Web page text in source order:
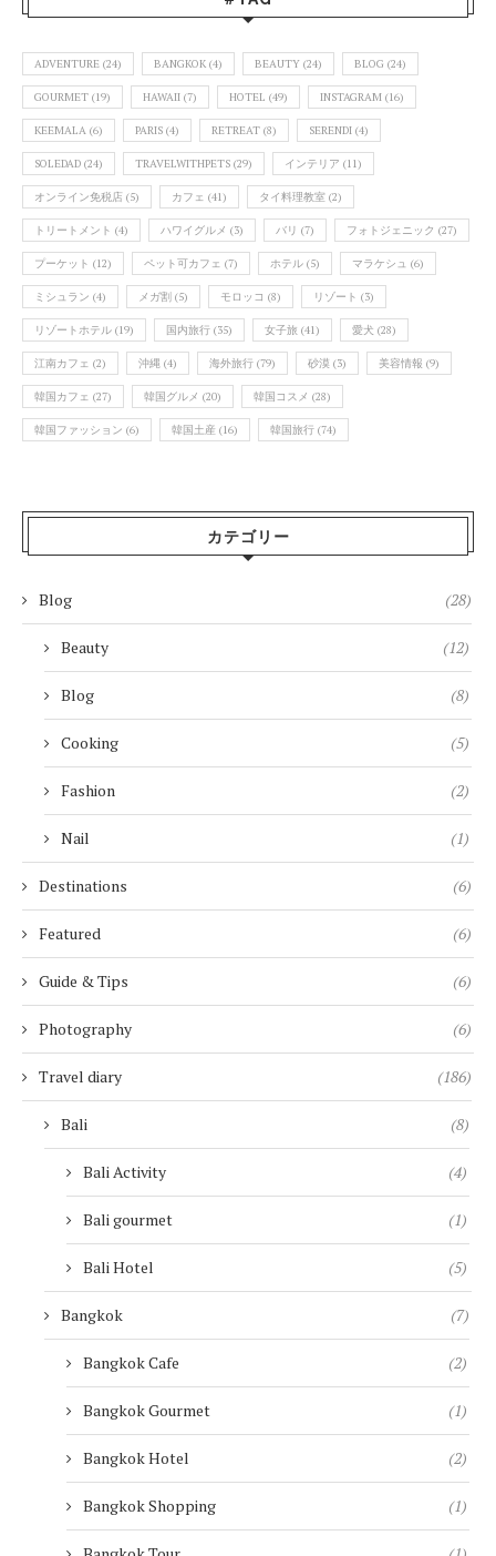
ADVENTURE (24) BANGKOK (4) BEAUTY (24) BLOG (24)
GOURMET (19) HAWAII (7) HOTEL (49) INSTAGRAM (16)
KEEMALA (6) PARIS (4) RETREAT (8) SERENDI (4)
SOLEDAD (24) TRAVELWITHPETS (29) インテリア (11)
オンライン免税店 (5) カフェ (41) タイ料理教室 (2)
トリートメント (4) ハワイグルメ (3) バリ (7) フォトジェニック (27)
プーケット (12) ペット可カフェ (7) ホテル (5) マラケシュ (6)
ミシュラン (4) メガ割 (5) モロッコ (8) リゾート (3)
リゾートホテル (19) 国内旅行 (35) 女子旅 (41) 愛犬 (28)
江南カフェ (2) 沖縄 (4) 海外旅行 (79) 砂漠 (3) 美容情報 (9)
韓国カフェ (27) 韓国グルメ (20) 韓国コスメ (28)
韓国ファッション (6) 韓国土産 (16) 韓国旅行 (74)
カテゴリー
Blog (28)
Beauty (12)
Blog (8)
Cooking (5)
Fashion (2)
Nail (1)
Destinations (6)
Featured (6)
Guide & Tips (6)
Photography (6)
Travel diary (186)
Bali (8)
Bali Activity (4)
Bali gourmet (1)
Bali Hotel (5)
Bangkok (7)
Bangkok Cafe (2)
Bangkok Gourmet (1)
Bangkok Hotel (2)
Bangkok Shopping (1)